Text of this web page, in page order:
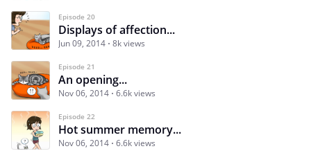
Episode 20
Displays of affection...
Jun 09, 2014 8k views
Episode 21
An opening...
Nov 06, 2014 6.6k views
Episode 22
Hot summer memory...
Nov 06, 2014 6.6k views